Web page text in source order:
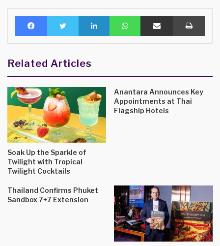
Facebook Twitter LinkedIn WhatsAppShare via Email Print
Related Articles
Soak Up the Sparkle of
Twilight with Tropical
Twilight Cocktails
Anantara Announces Key
Appointments at Thai
Flagship Hotels
Thailand Confirms Phuket
Sandbox 7+7 Extension